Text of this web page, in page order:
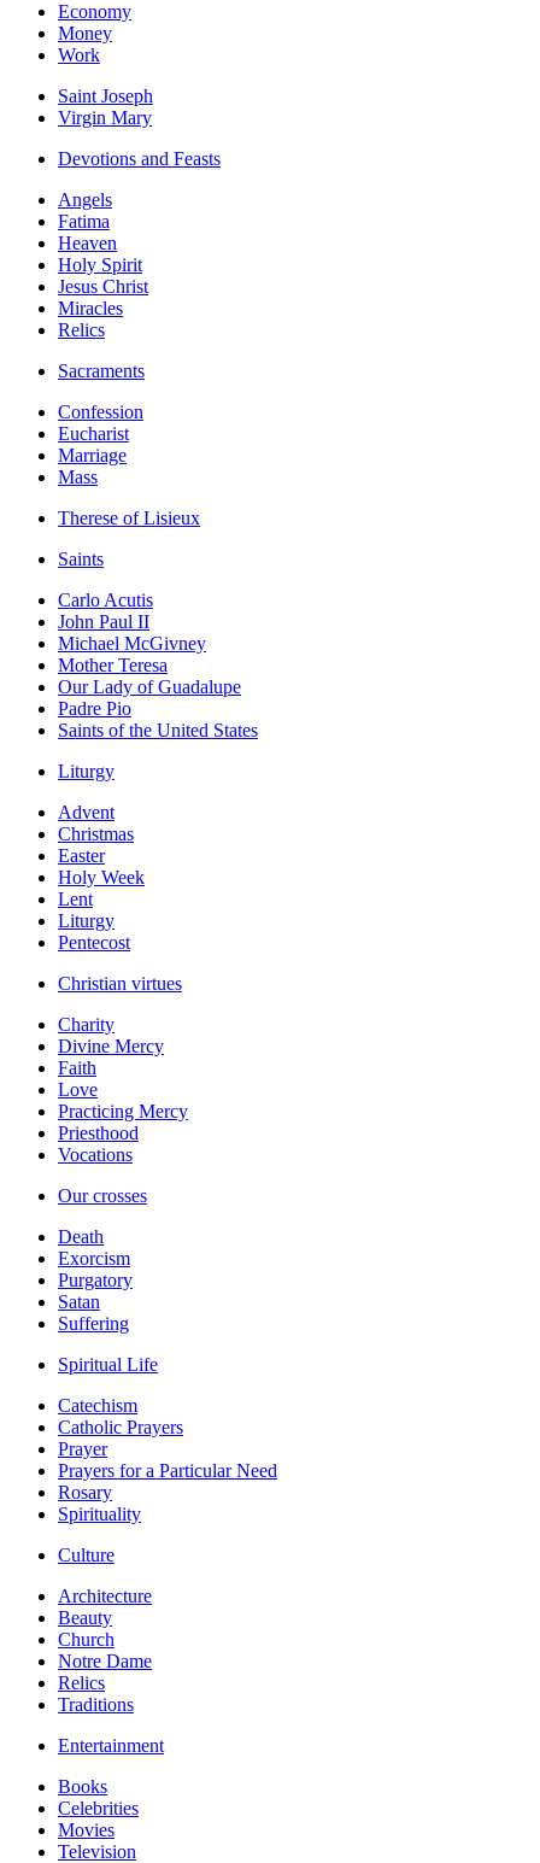
Economy
Money
Work
Saint Joseph
Virgin Mary
Devotions and Feasts
Angels
Fatima
Heaven
Holy Spirit
Jesus Christ
Miracles
Relics
Sacraments
Confession
Eucharist
Marriage
Mass
Therese of Lisieux
Saints
Carlo Acutis
John Paul II
Michael McGivney
Mother Teresa
Our Lady of Guadalupe
Padre Pio
Saints of the United States
Liturgy
Advent
Christmas
Easter
Holy Week
Lent
Liturgy
Pentecost
Christian virtues
Charity
Divine Mercy
Faith
Love
Practicing Mercy
Priesthood
Vocations
Our crosses
Death
Exorcism
Purgatory
Satan
Suffering
Spiritual Life
Catechism
Catholic Prayers
Prayer
Prayers for a Particular Need
Rosary
Spirituality
Culture
Architecture
Beauty
Church
Notre Dame
Relics
Traditions
Entertainment
Books
Celebrities
Movies
Television